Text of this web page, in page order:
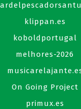
klippan.es
koboldportugal
melhores-2026
On Going Project
primux.es